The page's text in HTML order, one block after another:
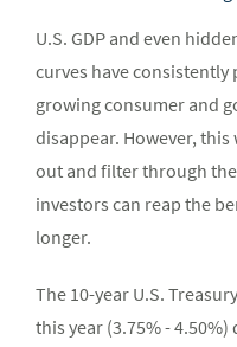
U.S. GDP and even
curves have consistently
growing consumer and
disappear. However,
out and filter through
investors can reap the
longer.
The 10-year U.S.
this year (3.75% -